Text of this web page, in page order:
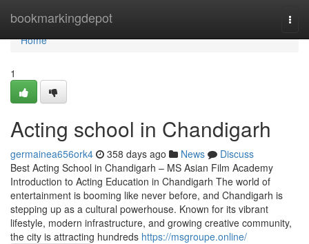
bookmarkingdepot
Home
Home
1
Acting school in Chandigarh
germainea656ork4 358 days ago News
Discuss
Best Acting School in Chandigarh – MS Asian Film Academy
Introduction to Acting Education in Chandigarh The world of
entertainment is booming like never before, and Chandigarh is
stepping up as a cultural powerhouse. Known for its vibrant
lifestyle, modern infrastructure, and growing creative community,
the city is attracting hundreds https://msgroupe.online/